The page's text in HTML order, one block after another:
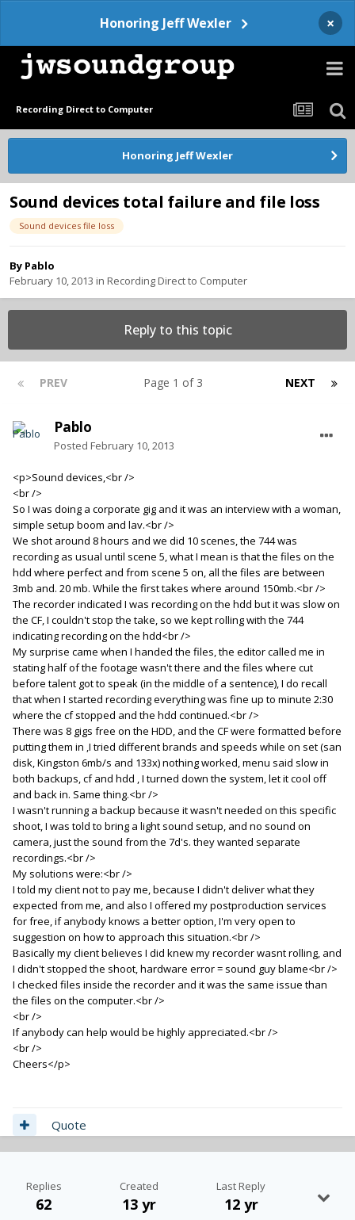
Honoring Jeff Wexler ×
Recording Direct to Computer
Honoring Jeff Wexler
Sound devices total failure and file loss
Sound devices file loss
By Pablo
February 10, 2013 in Recording Direct to Computer
Reply to this topic
PREV NEXT
Page 1 of 3
Pablo
Posted February 10, 2013
<p>Sound devices,<br />
<br />
So I was doing a corporate gig and it was an interview with a woman,
simple setup boom and lav.<br />
We shot around 8 hours and we did 10 scenes, the 744 was
recording as usual until scene 5, what I mean is that the files on the
hdd where perfect and from scene 5 on, all the files are between
3mb and. 20 mb. While the first takes where around 150mb.<br />
The recorder indicated I was recording on the hdd but it was slow on
the CF, I couldn't stop the take, so we kept rolling with the 744
indicating recording on the hdd<br />
My surprise came when I handed the files, the editor called me in
stating half of the footage wasn't there and the files where cut
before talent got to speak (in the middle of a sentence), I do recall
that when I started recording everything was fine up to minute 2:30
where the cf stopped and the hdd continued.<br />
There was 8 gigs free on the HDD, and the CF were formatted before
putting them in ,I tried different brands and speeds while on set (san
disk, Kingston 6mb/s and 133x) nothing worked, menu said slow in
both backups, cf and hdd , I turned down the system, let it cool off
and back in. Same thing.<br />
I wasn't running a backup because it wasn't needed on this specific
shoot, I was told to bring a light sound setup, and no sound on
camera, just the sound from the 7d's. they wanted separate
recordings.<br />
My solutions were:<br />
I told my client not to pay me, because I didn't deliver what they
expected from me, and also I offered my postproduction services
for free, if anybody knows a better option, I'm very open to
suggestion on how to approach this situation.<br />
Basically my client believes I did knew my recorder wasnt rolling, and
I didn't stopped the shoot, hardware error = sound guy blame<br />
I checked files inside the recorder and it was the same issue than
the files on the computer.<br />
<br />
If anybody can help would be highly appreciated.<br />
<br />
Cheers</p>
Quote
Replies
62
Created
13 yr
Last Reply
12 yr